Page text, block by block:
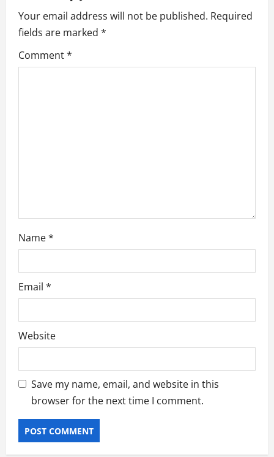
i
g
a
Your email address will not be published. Required
fields are marked *
Comment*
Name*
Email *
Website
Save my name, email, and website in this
browser for the next time I comment.